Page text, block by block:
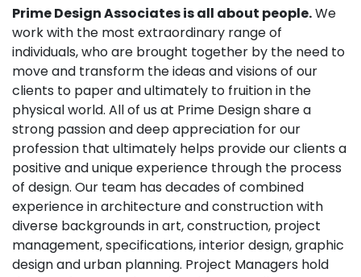
Prime Design Associates is all about people.We
work with the most extraordinary range of
individuals, who are brought together by the need to
move and transform the ideas and visions of our
clients to paper and ultimately to fruition in the
physical world. All of us at Prime Design share a
strong passion and deep appreciation for our
profession that ultimately helps provide our clients a
positive and unique experience through the process
of design. Our team has decades of combined
experience in architecture and construction with
diverse backgrounds in art, construction, project
management, specifications, interior design, graphic
design and urban planning. Project Managers hold